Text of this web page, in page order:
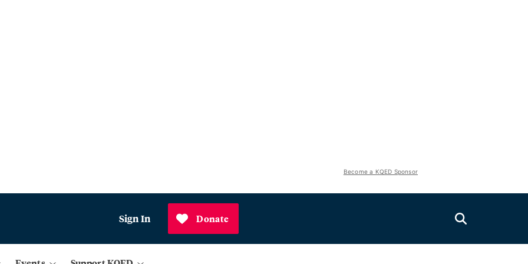
Become a KQED Sponsor
Sign In Donate